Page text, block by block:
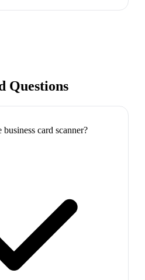
Questions
card scanner?